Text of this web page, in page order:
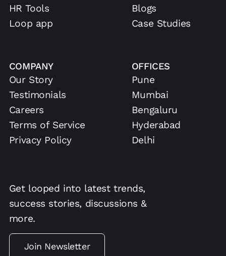
HR Tools
Loop app
Blogs
Case Studies
COMPANY
Our Story
Testimonials
Careers
Terms of Service
Privacy Policy
OFFICES
Pune
Mumbai
Bengaluru
Hyderabad
Delhi
Get looped into latest trends,
success stories, discussions &
more.
Join Newsletter